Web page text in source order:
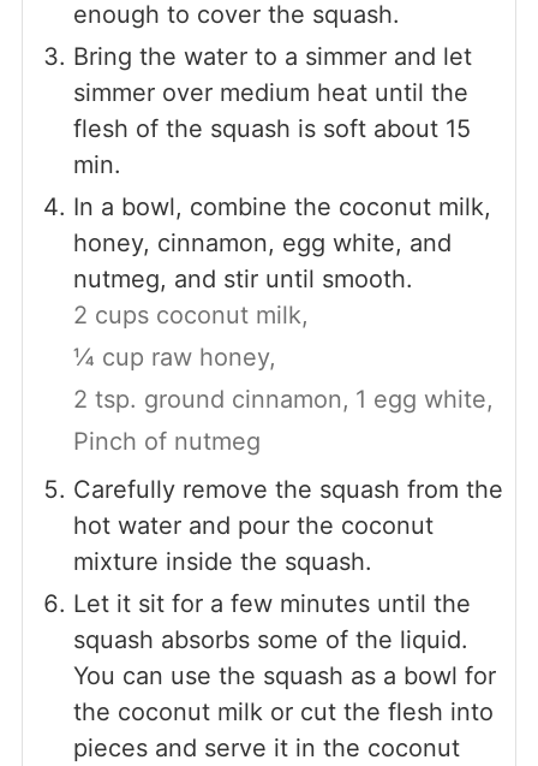
enough to cover the squash.
Bring the water to a simmer and let
simmer over medium heat until the
flesh of the squash is soft about 15
min.
In a bowl, combine the coconut milk,
honey, cinnamon, egg white, and
nutmeg, and stir until smooth.
2 cups coconut milk,
¼ cup raw honey,
2 tsp. ground cinnamon, 1 egg white,
Pinch of nutmeg
Carefully remove the squash from the
hot water and pour the coconut
mixture inside the squash.
Let it sit for a few minutes until the
squash absorbs some of the liquid.
You can use the squash as a bowl for
the coconut milk or cut the flesh into
pieces and serve it in the coconut